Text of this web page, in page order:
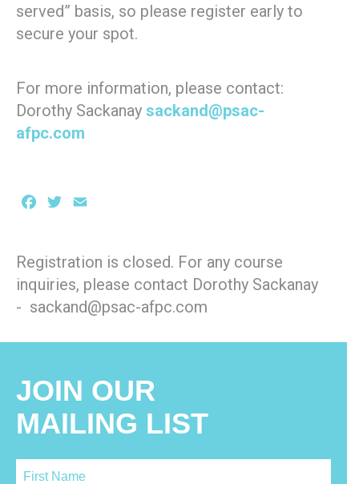
served” basis, so please register early to
secure your spot.
For more information, please contact:
Dorothy Sackanay sackand@psac-
afpc.com
Facebook
Twitter
Registration is closed. For any course
inquiries, please contact Dorothy Sackanay
- sackand@psac-afpc.com
JOIN OUR
MAILING LIST